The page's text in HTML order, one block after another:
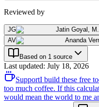
Reviewed by
JG Jatin Goyal
AV
Ananda
Based on 1 source
Last updated: July 18, 2026
SupportI build these free
too much coffee. If this
would mean the world to me